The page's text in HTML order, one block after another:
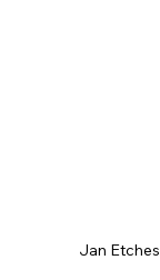
Jan